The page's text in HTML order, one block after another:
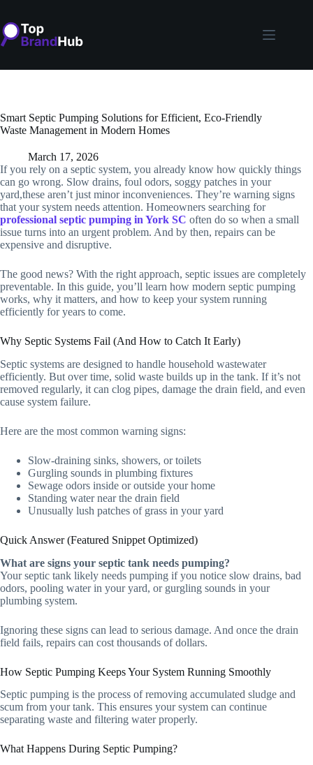
content
Smart Septic Pumping Solutions for Efficient, Eco-Friendly
Waste Management in Modern Homes
March 17, 2026
If you rely on a septic system, you already know how quickly things
can go wrong. Slow drains, foul odors, soggy patches in your
yard,these aren’t just minor inconveniences. They’re warning signs
that your system needs attention. Homeowners searching for
professional septic pumping in York SC often do so when a small
issue turns into an urgent problem. And by then, repairs can be
expensive and disruptive.
The good news? With the right approach, septic issues are completely
preventable. In this guide, you’ll learn how modern septic pumping
works, why it matters, and how to keep your system running
efficiently for years to come.
Why Septic Systems Fail (And How to Catch It Early)
Septic systems are designed to handle household wastewater
efficiently. But over time, solid waste builds up in the tank. If it’s not
removed regularly, it can clog pipes, damage the drain field, and even
cause system failure.
Here are the most common warning signs:
Slow-draining sinks, showers, or toilets
Gurgling sounds in plumbing fixtures
Sewage odors inside or outside your home
Standing water near the drain field
Unusually lush patches of grass in your yard
Quick Answer (Featured Snippet Optimized)
What are signs your septic tank needs pumping?
Your septic tank likely needs pumping if you notice slow drains, bad
odors, pooling water in your yard, or gurgling sounds in your
plumbing system.
Ignoring these signs can lead to serious damage. And once the drain
field fails, repairs can cost thousands of dollars.
How Septic Pumping Keeps Your System Running Smoothly
Septic pumping is the process of removing accumulated sludge and
scum from your tank. This ensures your system can continue
separating waste and filtering water properly.
What Happens During Septic Pumping?